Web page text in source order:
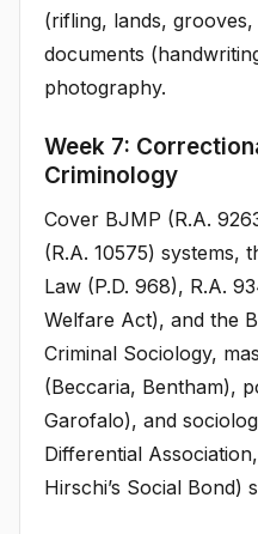
(rifling, lands,
documents
photography.
Week 7:
Criminology
Cover BJMP (R.A.
(R.A. 10575) systems,
Law (P.D. 968), R.A.
Welfare Act), and the
Criminal Sociology,
(Beccaria, Bentham),
Garofalo), and
Differential
Hirschi’s Social Bond)